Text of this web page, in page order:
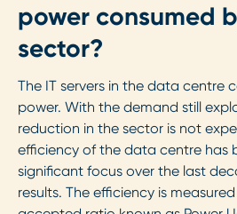
power consumed
sector?
The IT servers in the data centre
power. With the demand still
reduction in the sector is not
efficiency of the data centre has
significant focus over the last
results. The efficiency is